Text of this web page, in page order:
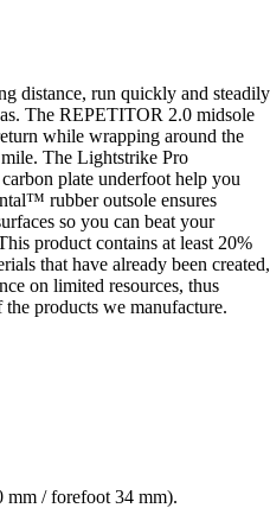
distance, run quickly and steadily
The REPETITOR 2.0 midsole
while wrapping around the
The Lightstrike Pro
plate underfoot help you
rubber outsole ensures
so you can beat your
product contains at least 20%
that have already been created,
on limited resources, thus
products we manufacture.
mm / forefoot 34 mm).